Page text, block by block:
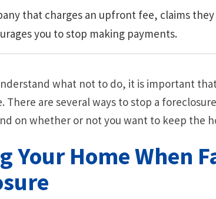
that charges an upfront fee, claims
you to stop making payments.
what not to do, it is important
There are several ways to stop a
on whether or not you want to keep the
Your Home When